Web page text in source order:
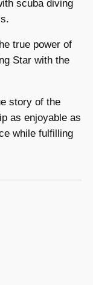
scuba diving
true power of
Star with the
story of the
as enjoyable as
while fulfilling